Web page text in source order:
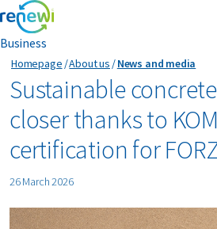
Business
Strategy
Strategy
Our divisions
Sustainability
Sustainability
Leadership
Reports & results
Homepage About us News and media
Sustainable
closer thanks to
certification for
26 March 2026